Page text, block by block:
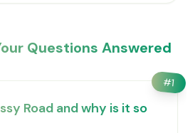
Questions Answered
#1
Road and why is it so